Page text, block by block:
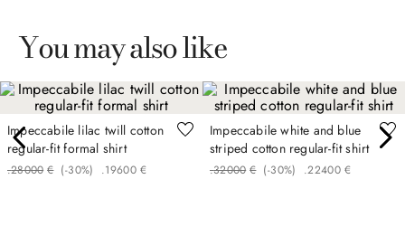
You may also like
Impeccabile lilac twill cotton
regular-fit formal shirt
€
280
. 00 (-30%) €
196
. 00
Impeccabile white and blue
striped cotton regular-fit shirt
€
320
. 00 (-30%) €
224
. 00